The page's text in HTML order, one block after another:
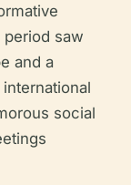
saw
and a
social